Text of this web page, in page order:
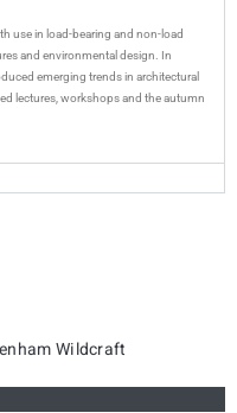
use in load-bearing and non-load
and environmental design. In
emerging trends in architectural
lectures, workshops and the autumn
Wildcraft